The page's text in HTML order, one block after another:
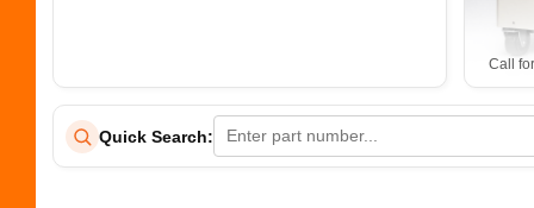
Call
Quick Search: